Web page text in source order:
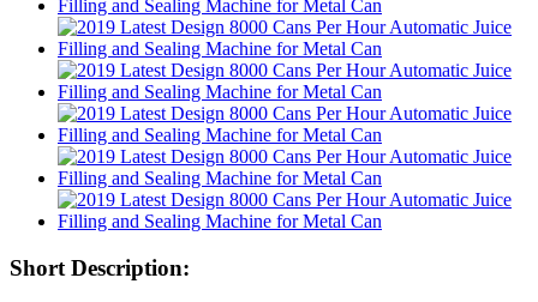
Short Description: